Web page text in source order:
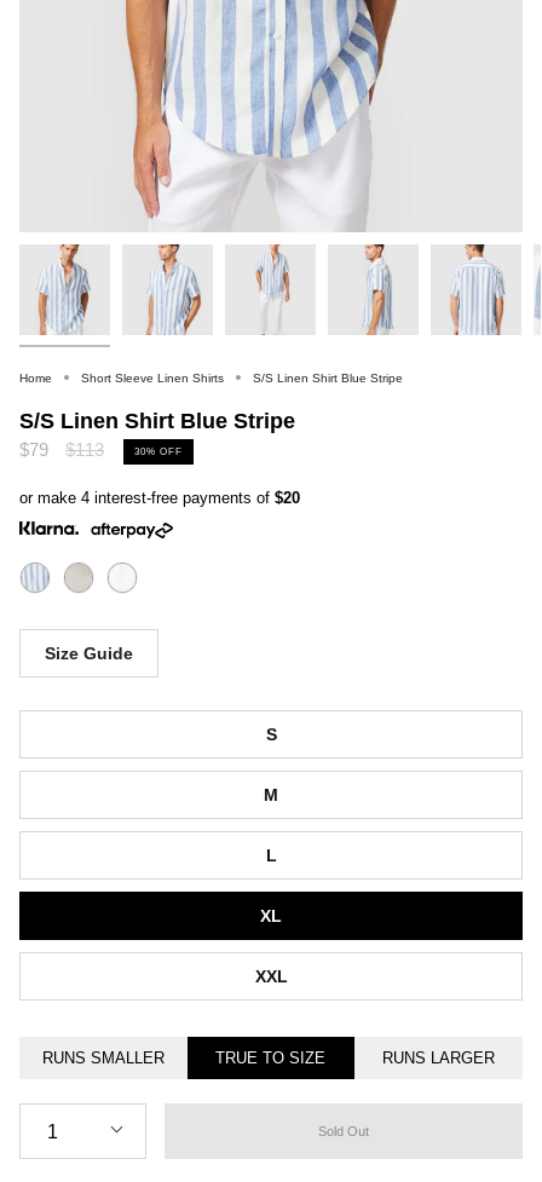
Home Short Sleeve Linen Shirts S/S Linen Shirt Blue Stripe
S/S Linen Shirt Blue Stripe
$79
Regular
$113 30% OFF
or make 4 interest-free payments of $20
Size Guide
Size
S
M
L
XL
XXL
RUNS SMALLER TRUE TO SIZE RUNS LARGER
Quantity
1 Sold Out